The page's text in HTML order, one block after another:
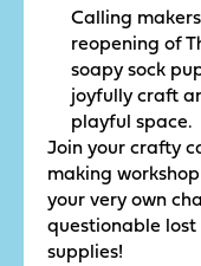
Calling
reopening of
soapy sock
joyfully craft
playful space.
Join your crafty
making
your very own
questionable
supplies!